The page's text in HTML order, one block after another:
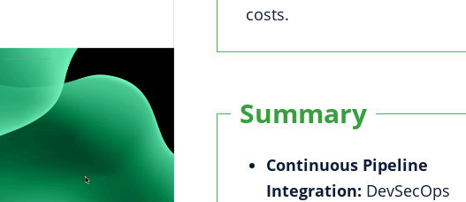
costs.
Summary
Continuous Pipeline
Integration: DevSecOps